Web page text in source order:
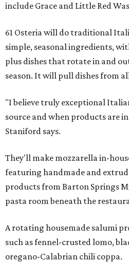
include Grace and Little Red
61 Osteria will do traditional
simple, seasonal ingredients,
plus dishes that rotate in and
season. It will pull dishes from
"I believe truly exceptional
source and when products are
Staniford says.
They'll make mozzarella in-
featuring handmade and
products from Barton Springs
pasta room beneath the
A rotating housemade salumi
such as fennel-crusted lomo,
oregano-Calabrian chili coppa.